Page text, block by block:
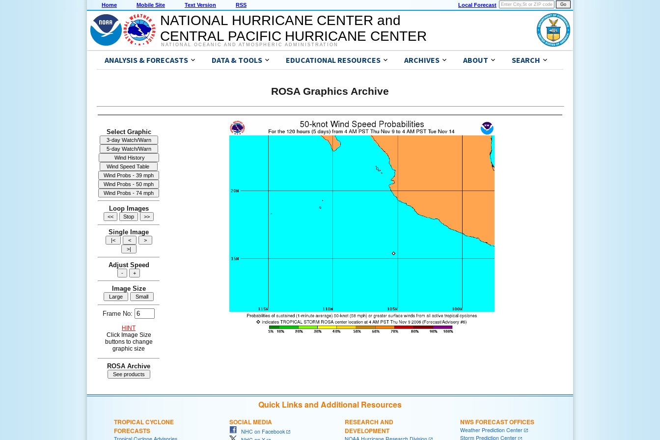
Home Mobile Site Text Version RSS Local Forecast
NATIONAL HURRICANE CENTER and
CENTRAL PACIFIC HURRICANE CENTER
NATIONAL OCEANIC AND ATMOSPHERIC ADMINISTRATION
ANALYSIS & FORECASTS DATA & TOOLS EDUCATIONAL RESOURCES ARCHIVES ABOUT SEARCH
ROSA Graphics Archive
Select Graphic
Loop Images
Single Image
Adjust Speed
Image Size
Frame No:
HINT
Click Image Size
buttons to change
graphic size
ROSA Archive
Quick Links and Additional Resources
TROPICAL CYCLONE
FORECASTS
SOCIAL MEDIA
NHC on Facebook
RESEARCH AND
DEVELOPMENT
NWS FORECAST OFFICES
Weather Prediction Center
Storm Prediction Center